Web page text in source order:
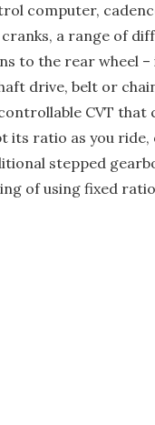
computer,
cranks, a range of
to the rear wheel –
drive, belt or
CVT that
its ratio as you ride,
stepped
of using fixed